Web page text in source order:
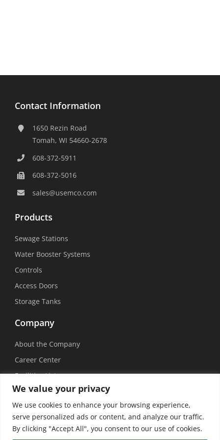
We value your privacy
We use cookies to enhance your browsing experience,
serve personalized ads or content, and analyze our traffic.
By clicking "Accept All", you consent to our use of cookies.
Contact Information
1650 Rezin Road
Tomah, WI 54660-2678
608-372-5911
608-372-5016
sales@usemco.com
Products
Sewage Stations
Water Booster Systems
Controls
Access Doors
Storage Tanks
Company
About the Company
Career Center
Facilities List
Sustainability
Social Media